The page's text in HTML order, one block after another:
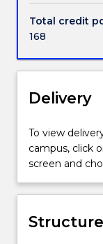
of
all
matter
and
its
interactions.
relationship
between
molecular
structures
and
their
properties
Chemistry
and activity
chemistry in
will also have
authentic
combination of
transferable
career areas,
industry,
degree will
molecular
the 21st
disease and
Total credit
168
Delivery
To view
campus, click
screen and
Structure